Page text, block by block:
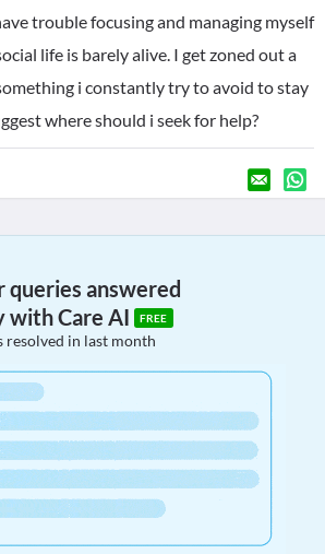
trouble focusing and managing myself
life is barely alive. I get zoned out a
i constantly try to avoid to stay
where should i seek for help?
queries answered
with Care AI
FREE
resolved in last month